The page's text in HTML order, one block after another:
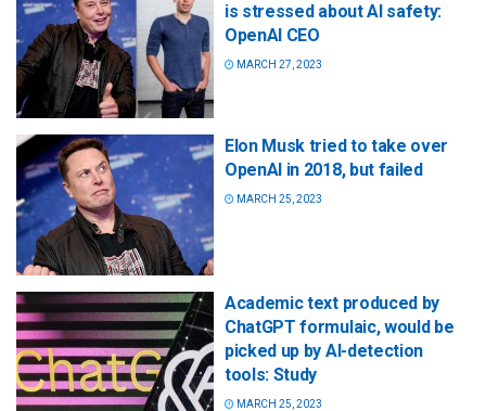
is stressed about AI safety:
OpenAI CEO
MARCH 27, 2023
Elon Musk tried to take over
OpenAI in 2018, but failed
MARCH 25, 2023
Academic text produced by
ChatGPT formulaic, would be
picked up by AI-detection
tools: Study
MARCH 25, 2023